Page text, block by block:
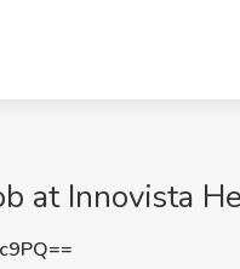
at Innovista